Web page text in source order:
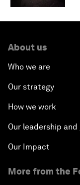
About us
Who we are
Our strategy
How we work
Our leadership
Our Impact
More from the